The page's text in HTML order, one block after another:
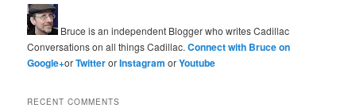
Bruce is an independent Blogger who writes Cadillac
Conversations on all things Cadillac.Connect with Bruce on
Google+orTwitterorInstagramorYoutube
RECENT COMMENTS